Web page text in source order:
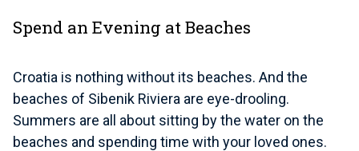
Spend an Evening at Beaches
Croatia is nothing without its beaches. And the
beaches of Sibenik Riviera are eye-drooling.
Summers are all about sitting by the water on the
beaches and spending time with your loved ones.